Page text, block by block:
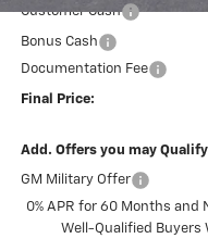
Customer Cash
Bonus Cash
Documentation Fee
Final Price:
Add. Offers you may
GM Military Offer
0% APR for 60 Months
Well-Qualified Buyers